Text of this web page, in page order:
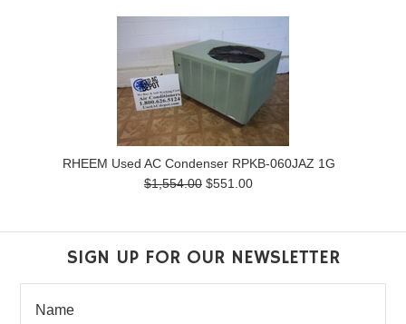
RHEEM Used AC Condenser RPKB-060JAZ 1G
$1,554.00 $551.00
SIGN UP FOR OUR NEWSLETTER